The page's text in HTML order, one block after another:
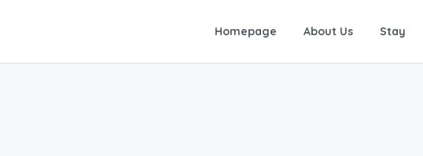
Homepage About Us Stay